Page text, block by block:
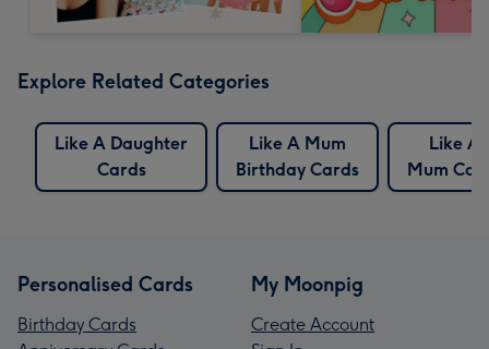
Explore Related Categories
Like A Daughter
Cards
Like A Mum
Birthday Cards
Like A
Mum
Personalised Cards
Birthday Cards
My Moonpig
Create Account